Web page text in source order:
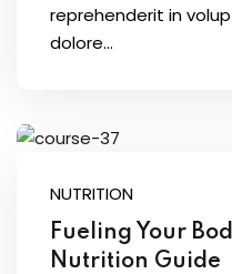
reprehenderit in
dolore...
NUTRITION
Fueling Your
Nutrition Guide